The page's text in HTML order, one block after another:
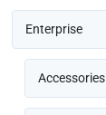
Enterprise
Accessories